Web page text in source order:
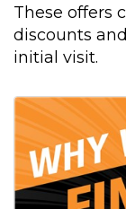
These offers
discounts
initial visit.